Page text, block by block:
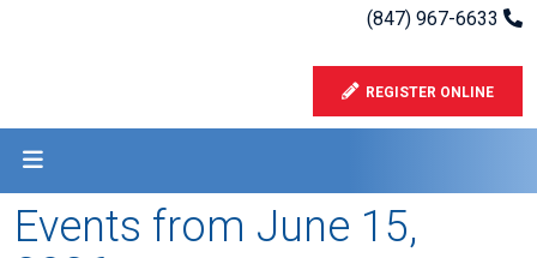
(847) 967-6633
REGISTER ONLINE
Events from June 15,